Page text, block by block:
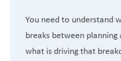
You need to understand
breaks between
what is driving that